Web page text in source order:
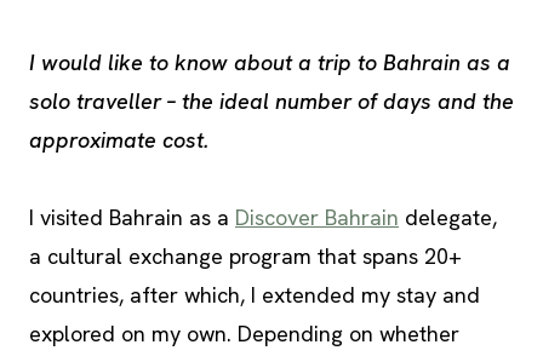
I would like to know about a trip to Bahrain as a
solo traveller – the ideal number of days and the
approximate cost.
I visited Bahrain as a Discover Bahrain delegate,
a cultural exchange program that spans 20+
countries, after which, I extended my stay and
explored on my own. Depending on whether